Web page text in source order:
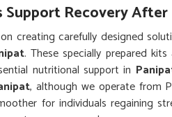
Support Recovery After
creating carefully designed
. These specially prepared
nutritional support in
, although we operate from
for individuals regaining